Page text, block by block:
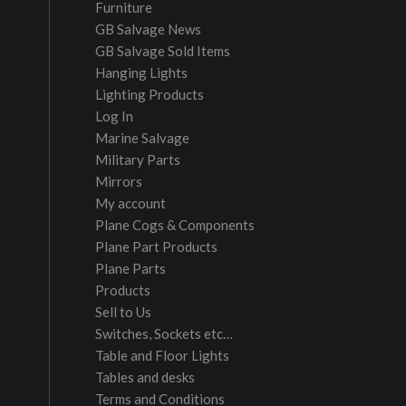
Furniture
GB Salvage News
GB Salvage Sold Items
Hanging Lights
Lighting Products
Log In
Marine Salvage
Military Parts
Mirrors
My account
Plane Cogs & Components
Plane Part Products
Plane Parts
Products
Sell to Us
Switches, Sockets etc…
Table and Floor Lights
Tables and desks
Terms and Conditions